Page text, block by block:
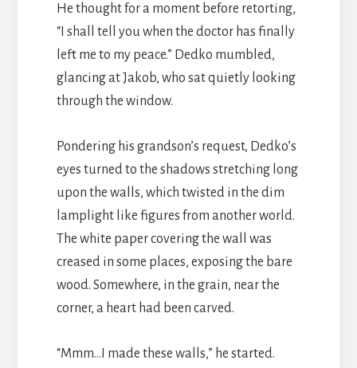
He thought for a moment before retorting,
“I shall tell you when the doctor has finally
left me to my peace.” Dedko mumbled,
glancing at Jakob, who sat quietly looking
through the window.
Pondering his grandson’s request, Dedko’s
eyes turned to the shadows stretching long
upon the walls, which twisted in the dim
lamplight like figures from another world.
The white paper covering the wall was
creased in some places, exposing the bare
wood. Somewhere, in the grain, near the
corner, a heart had been carved.
“Mmm…I made these walls,” he started.